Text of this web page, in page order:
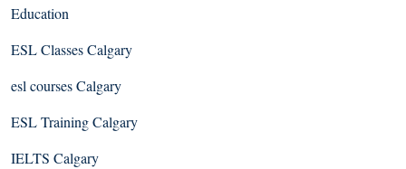
Education
ESL Classes Calgary
esl courses Calgary
ESL Training Calgary
IELTS Calgary